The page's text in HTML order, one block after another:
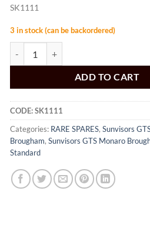
SK1111
3 in stock (can be backordered)
ADD TO CART
CODE:SK1111
Categories: RARE SPARES, Sunvisors
Brougham, Sunvisors GTS Monaro
Standard